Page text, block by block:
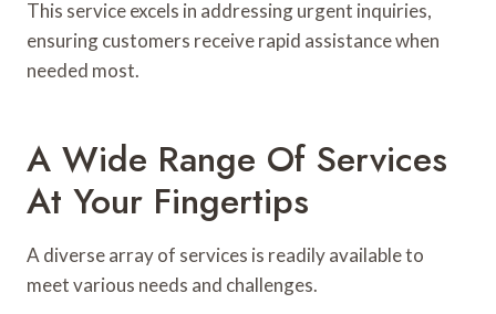
This service excels in addressing urgent inquiries,
ensuring customers receive rapid assistance when
needed most.
A Wide Range Of Services
At Your Fingertips
A diverse array of services is readily available to
meet various needs and challenges.